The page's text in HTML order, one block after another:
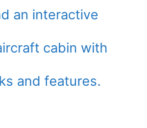
an interactive
cabin with
and features.